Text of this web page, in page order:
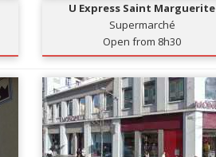
U Express Saint Marguerite
Supermarché
Open from 8h30